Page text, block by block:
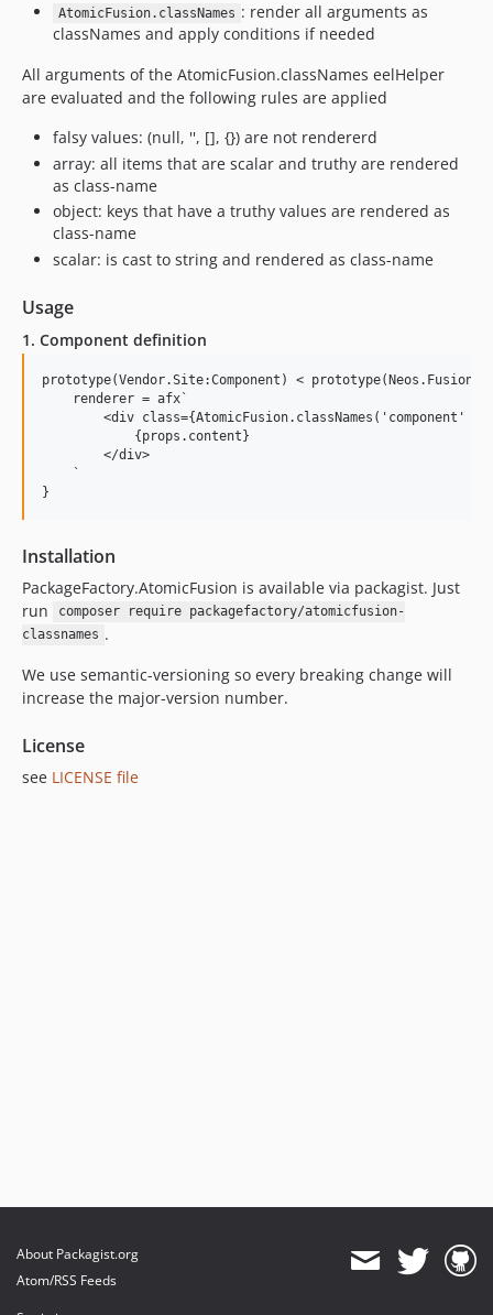
AtomicFusion.classNames : render all arguments as
classNames and apply conditions if needed
All arguments of the AtomicFusion.classNames eelHelper
are evaluated and the following rules are applied
falsy values: (null, '', [], {}) are not rendererd
array: all items that are scalar and truthy are rendered
as class-name
object: keys that have a truthy values are rendered as
class-name
scalar: is cast to string and rendered as class-name
Usage
1. Component definition
prototype(Vendor.Site:Component) <
    renderer = afx`
<div class={AtomicFusion.classNames('component' ,
            {props.content}
        </div>
    `
Installation
PackageFactory.AtomicFusion is available via packagist. Just
run
composer require packagefactory/atomicfusion-
classnames .
We use semantic-versioning so every breaking change will
increase the major-version number.
License
see LICENSE file
About Packagist.org
Atom/RSS Feeds